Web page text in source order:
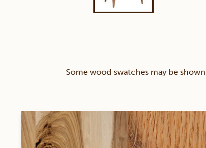
Some wood swatches may be